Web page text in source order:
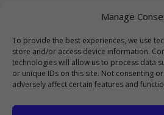
Manage
To provide the best experiences, we use
store and/or access device information.
technologies will allow us to process data
or unique IDs on this site. Not consenting
adversely affect certain features and